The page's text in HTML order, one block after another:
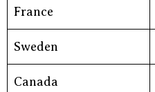
France
Sweden
Canada